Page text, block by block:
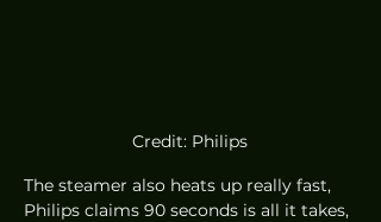
Credit: Philips
The steamer also heats up really fast,
Philips claims 90 seconds is all it takes,